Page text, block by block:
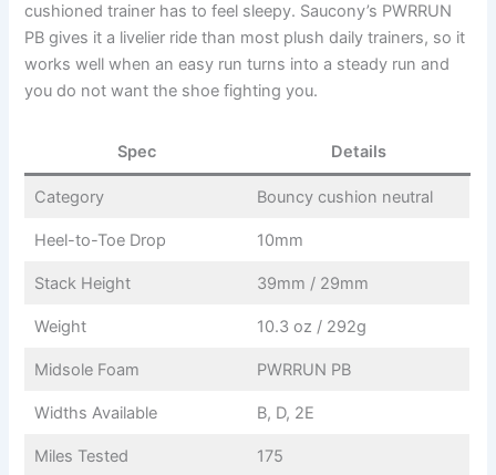
cushioned trainer has to feel sleepy. Saucony’s PWRRUN
PB gives it a livelier ride than most plush daily trainers, so it
works well when an easy run turns into a steady run and
you do not want the shoe fighting you.
Spec Details
Category Bouncy cushion neutral
Heel-to-Toe Drop 10mm
Stack Height 39mm / 29mm
Weight 10.3 oz / 292g
Midsole Foam PWRRUN PB
Widths Available B, D, 2E
Miles Tested 175